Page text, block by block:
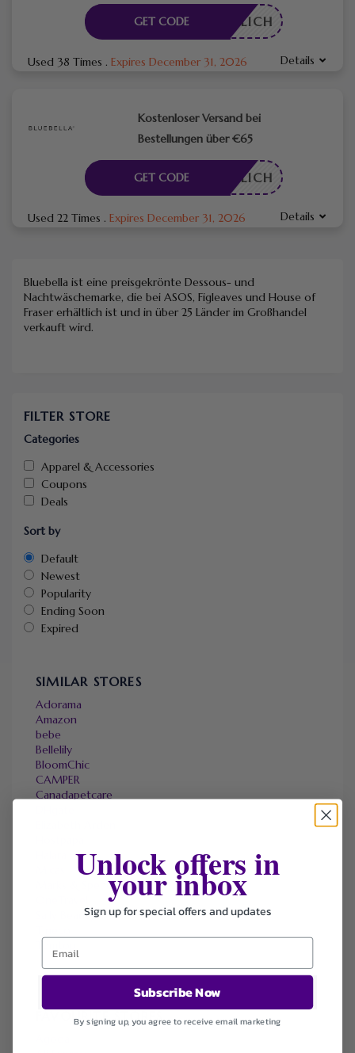
RDERLICH
GET CODE
Used 38 Times . Expires December 31, 2026 Details
Kostenloser Versand bei
Bestellungen über €65
RDERLICH
GET CODE
Used 22 Times . Expires December 31, 2026 Details
Bluebella ist eine preisgekrönte Dessous- und
Nachtwäschemarke, die bei ASOS, Figleaves und House of
Fraser erhältlich ist und in über 25 Länder im Großhandel
verkauft wird.
FILTER STORE
Categories
Apparel & Accessories
Coupons
Deals
Sort by
Default
Newest
Popularity
Ending Soon
Expired
SIMILAR STORES
Adorama
Amazon
bebe
Bellelily
BloomChic
CAMPER
Canadapetcare
Marks & Spencer
Sally Beauty
FAVOURITE STORES
Unlock offers in
your inbox
Sign up for special offers and updates
Subscribe Now
By signing up, you agree to receive email marketing